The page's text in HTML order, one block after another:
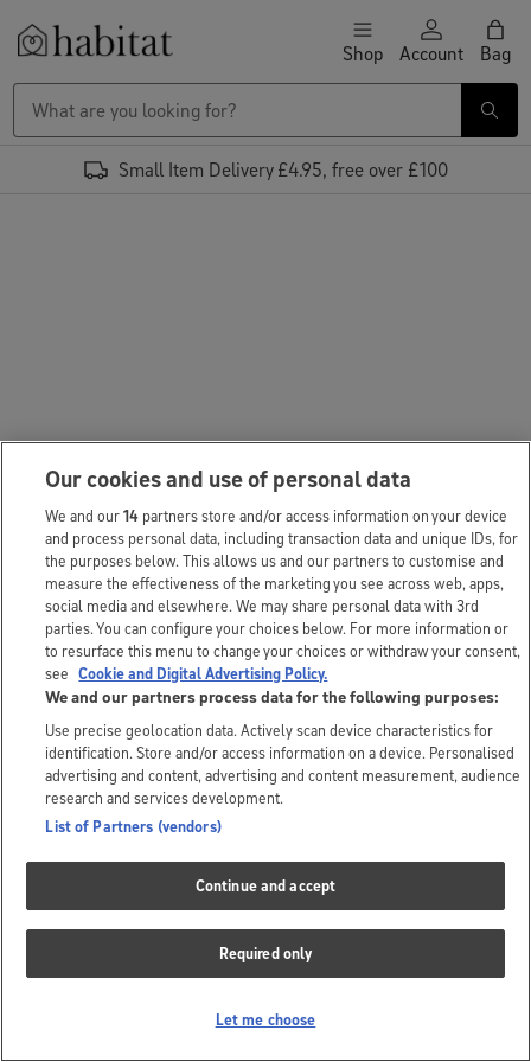
Skip to content Shop Account Bag
Small Item Delivery £4.95, free over £100
Our cookies and use of personal data
We and our14 partners store and/or access information on your device
and process personal data, including transaction data and unique IDs, for
the purposes below. This allows us and our partners to customise and
measure the effectiveness of the marketing you see across web, apps,
social media and elsewhere. We may share personal data with 3rd
parties. You can configure your choices below. For more information or
to resurface this menu to change your choices or withdraw your consent,
see Cookie and Digital Advertising Policy.
We and our partners process data for the following purposes:
Use precise geolocation data. Actively scan device characteristics for
identification. Store and/or access information on a device. Personalised
advertising and content, advertising and content measurement, audience
research and services development.
List of Partners (vendors)
Continue and accept
Required only
Let me choose